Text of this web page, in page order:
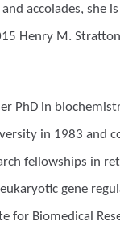
accolades, she
Henry M.
PhD in
in 1983 and
fellowships in
gene
for Biomedical